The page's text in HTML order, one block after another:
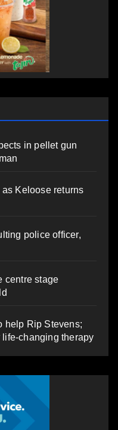
in pellet gun
Keloose returns
police officer,
centre stage
help Rip Stevens;
changing therapy